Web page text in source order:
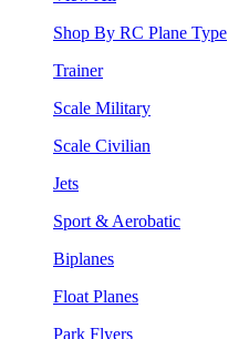
Shop By RC Plane Type
Trainer
Scale Military
Scale Civilian
Jets
Sport & Aerobatic
Biplanes
Float Planes
Park Flyers